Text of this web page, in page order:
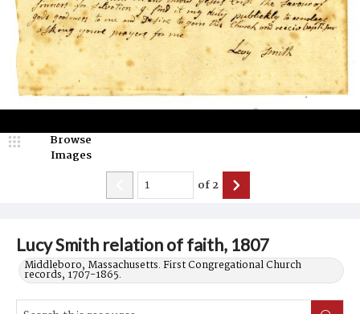
Lucy Smith relation of faith, 1807
Middleboro, Massachusetts. First Congregational Church
records, 1707-1865.
Browse
Images
of2